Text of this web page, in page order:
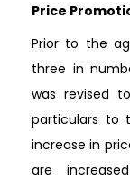
Price
Prior to the
three in
was revised
particulars to
increase in
are